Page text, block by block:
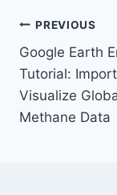
Post
PREVIOUS
Google Earth
Tutorial:
Visualize
Methane Data